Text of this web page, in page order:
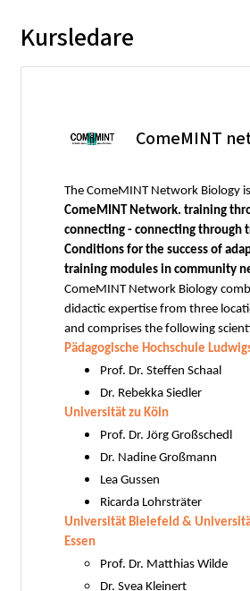
Kursledare
ComeMINT
The ComeMINT Network Biology
ComeMINT Network. training
connecting - connecting through
Conditions for the success of
training modules in community
ComeMINT Network Biology
didactic expertise from three
and comprises the following
Pädagogische Hochschule
Prof. Dr. Steffen Schaal
Dr. Rebekka Siedler
Universität zu Köln
Prof. Dr. Jörg Großschedl
Dr. Nadine Großmann
Lea Gussen
Ricarda Lohrsträter
Universität Bielefeld &
Essen
Prof. Dr. Matthias Wilde
Dr. Svea Kleinert